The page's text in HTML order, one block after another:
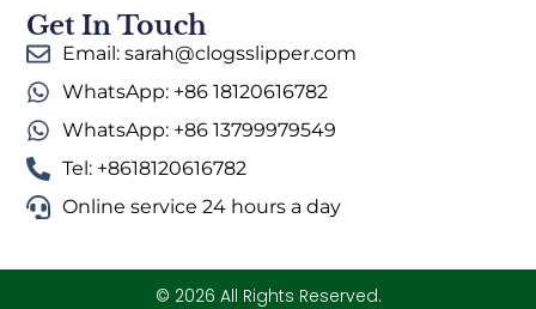
Get In Touch
Email: sarah@clogsslipper.com
WhatsApp: +86 18120616782
WhatsApp: +86 13799979549
Tel: +8618120616782
Online service 24 hours a day
© 2026 All Rights Reserved.